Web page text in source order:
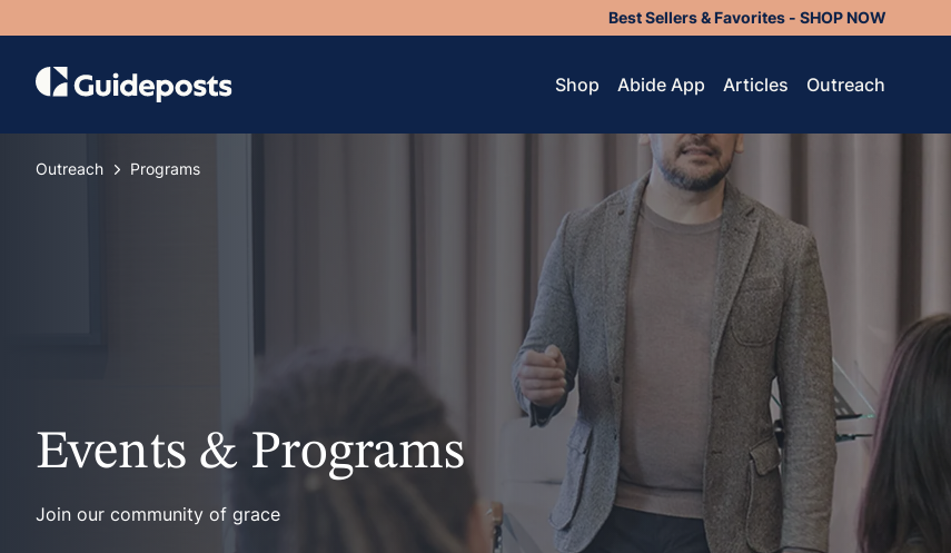
Best Sellers & Favorites - SHOP NOW
Shop Abide App Articles Outreach
Outreach Programs
Events & Programs
Join our community of grace